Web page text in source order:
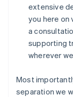
extensive
you here on
a
supporting
wherever
Most
separation we